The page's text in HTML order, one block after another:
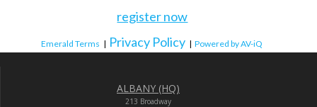
register now
Emerald Terms | Privacy Policy | Powered by AV-iQ
ALBANY (HQ)
213 Broadway